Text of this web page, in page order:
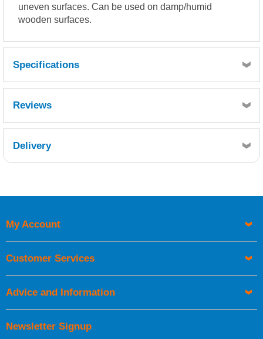
uneven surfaces. Can be used on damp/humid
wooden surfaces.
Specifications
Excellent water resistance: D4 (DIN EN 204)
5 minute open time
Reviews
Delivery
UK Shipping Information
Orders required to be delivered on the next working day must
Newsletter Signup
My Account
Customer Services
Advice and Information